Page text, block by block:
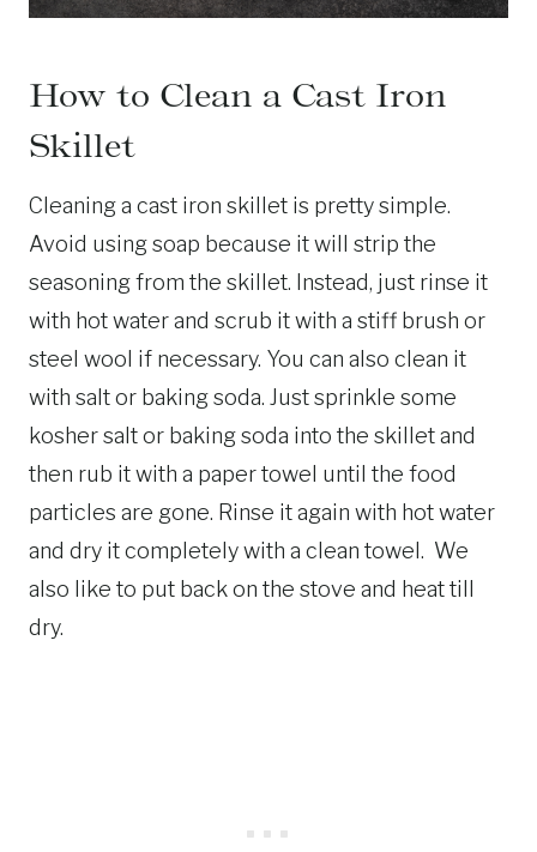
How to Clean a Cast Iron
Skillet
Cleaning a cast iron skillet is pretty simple.
Avoid using soap because it will strip the
seasoning from the skillet. Instead, just rinse it
with hot water and scrub it with a stiff brush or
steel wool if necessary. You can also clean it
with salt or baking soda. Just sprinkle some
kosher salt or baking soda into the skillet and
then rub it with a paper towel until the food
particles are gone. Rinse it again with hot water
and dry it completely with a clean towel. We
also like to put back on the stove and heat till
dry.